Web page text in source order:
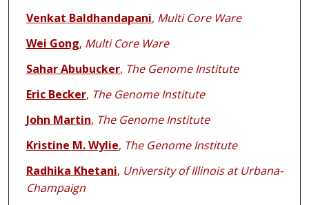
Venkat Baldhandapani, Multi Core Ware
Wei Gong, Multi Core Ware
Sahar Abubucker, The Genome Institute
Eric Becker, The Genome Institute
John Martin, The Genome Institute
Kristine M. Wylie, The Genome Institute
Radhika Khetani, University of Illinois at Urbana-
Champaign